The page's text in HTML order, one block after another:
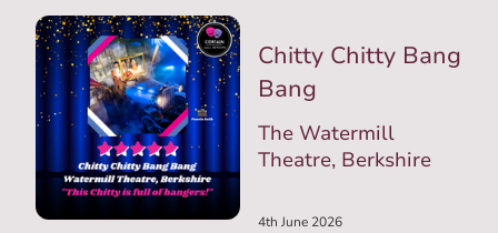
Chitty Chitty Bang
Bang
The Watermill
Theatre, Berkshire
4th June 2026